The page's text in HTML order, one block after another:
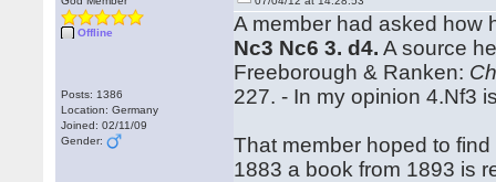
Offline
Posts: 1386
Location: Germany
Joined: 02/11/09
Gender:
A member had asked how
Nc3 Nc6 3. d4. A source
Freeborough & Ranken:
227. - In my opinion 4.Nf3
That member hoped to
1883 a book from 1893 is